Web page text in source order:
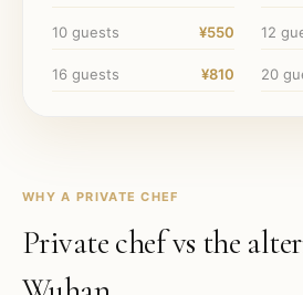
10 guests ¥550 12
16 guests ¥810 20
WHY A PRIVATE CHEF
Private chef vs the